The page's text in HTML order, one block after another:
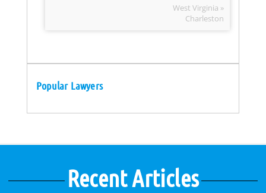
West Virginia »
Charleston
Popular Lawyers
Recent Articles